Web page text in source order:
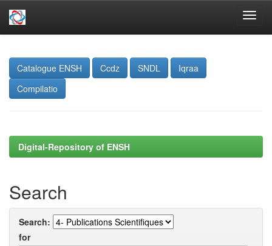
navigation
Catalogue ENSH
Ccdz SNDL
Iqraa
Compilatio
Digital-Repository of ENSH
Search
Search:
for